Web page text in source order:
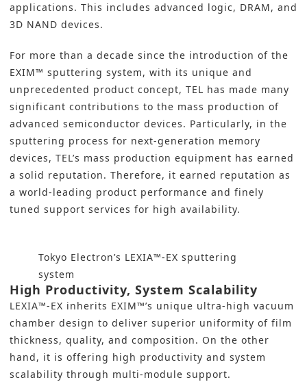
applications. This includes advanced logic, DRAM, and
3D NAND devices.
For more than a decade since the introduction of the
EXIM™ sputtering system, with its unique and
unprecedented product concept, TEL has made many
significant contributions to the mass production of
advanced semiconductor devices. Particularly, in the
sputtering process for next-generation memory
devices, TEL’s mass production equipment has earned
a solid reputation. Therefore, it earned reputation as
a world-leading product performance and finely
tuned support services for high availability.
Tokyo Electron’s LEXIA™-EX sputtering
system
High Productivity, System Scalability
LEXIA™-EX inherits EXIM™’s unique ultra-high vacuum
chamber design to deliver superior uniformity of film
thickness, quality, and composition. On the other
hand, it is offering high productivity and system
scalability through multi-module support.